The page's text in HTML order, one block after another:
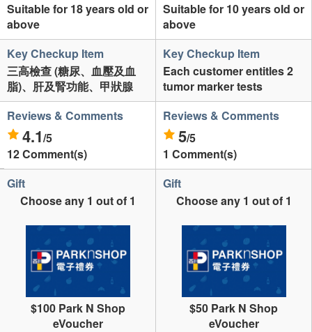
Suitable for 18 years old or
above
Suitable for 10 years old or
above
Key Checkup Item
三高檢查 (糖尿、血壓及血
脂)、肝及腎功能、甲狀腺
Key Checkup Item
Each customer entitles 2
tumor marker tests
Reviews & Comments
4.1/5
12 Comment(s)
Reviews & Comments
5/5
1 Comment(s)
Gift
Choose any 1 out of 1
$100 Park N Shop
eVoucher
Gift
Choose any 1 out of 1
$50 Park N Shop
eVoucher